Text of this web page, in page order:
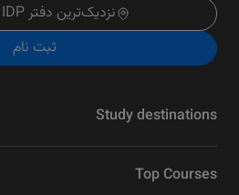
نزدیک‌ترین دفتر IDP را پیدا کنید
ثبت نام
Study destinations
Top Courses